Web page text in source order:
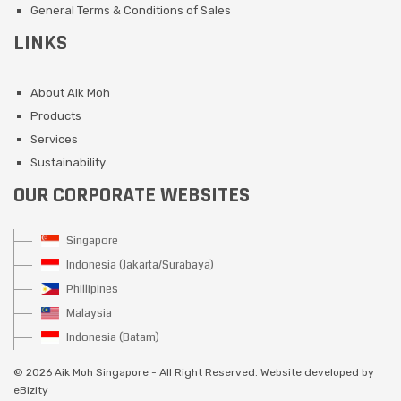
General Terms & Conditions of Sales
LINKS
About Aik Moh
Products
Services
Sustainability
OUR CORPORATE WEBSITES
Singapore
Indonesia (Jakarta/Surabaya)
Phillipines
Malaysia
Indonesia (Batam)
© 2026 Aik Moh Singapore - All Right Reserved. Website developed by
eBizity